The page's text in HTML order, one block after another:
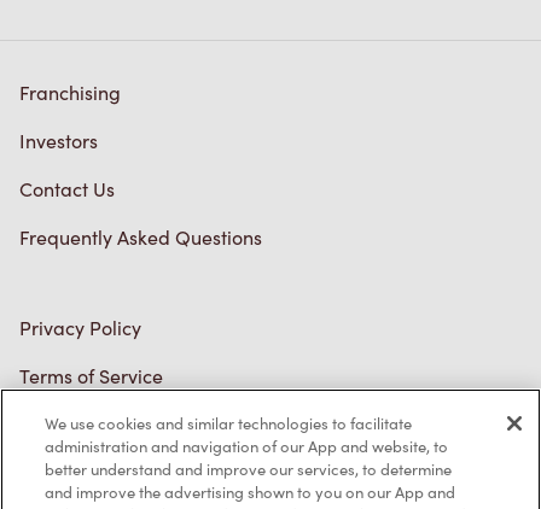
Franchising
Investors
Contact Us
Frequently Asked Questions
Privacy Policy
Terms of Service
Trademarks Notice
Accessibility
We use cookies and similar technologies to facilitate
administration and navigation of our App and website, to
better understand and improve our services, to determine
and improve the advertising shown to you on our App and